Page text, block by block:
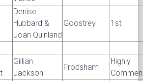
Denise
Hubbard &
Joan Quinland
Goostrey 1st
Gillian
Jackson
Frodsham
Highly